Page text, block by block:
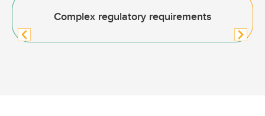
Complex regulatory requirements